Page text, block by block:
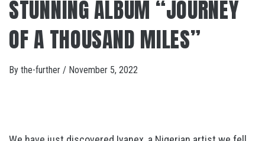
STUNNING ALBUM “JOURNEY
OF A THOUSAND MILES”
By the-further / November 5, 2022